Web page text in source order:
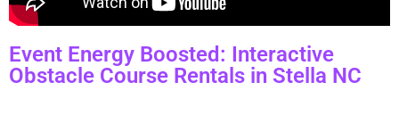
Event Energy Boosted: Interactive
Obstacle Course Rentals in Stella NC